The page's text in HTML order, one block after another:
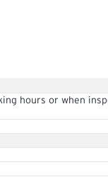
hours or when